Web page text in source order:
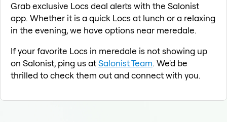
Grab exclusive Locs deal alerts with the Salonist
app. Whether it is a quick Locs at lunch or a relaxing
in the evening, we have options near meredale.
If your favorite Locs in meredale is not showing up
on Salonist, ping us atSalonist Team. We'd be
thrilled to check them out and connect with you.